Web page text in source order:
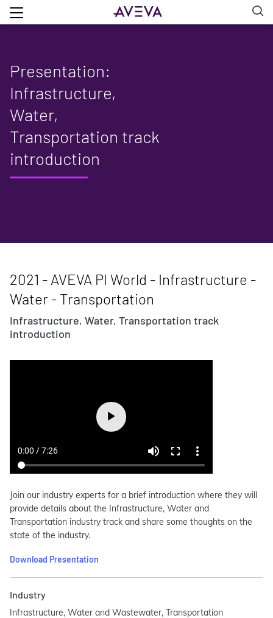
Presentation:
Infrastructure,
Water,
Transportation track
introduction
2021 - AVEVA PI World - Infrastructure -
Water - Transportation
Infrastructure, Water, Transportation track
introduction
Join our industry experts for a brief introduction where they will
provide details about the Infrastructure, Water and
Transportation industry track and share some thoughts on the
state of the industry.
Download Presentation
Industry
Infrastructure, Water and Wastewater, Transportation